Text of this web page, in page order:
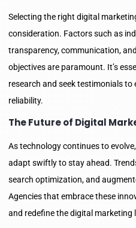
Selecting the right digital
consideration. Factors such as
transparency, communication,
objectives are paramount. It’s
research and seek testimonials
reliability.
The Future of Digital
As technology continues to evolve,
adapt swiftly to stay ahead.
search optimization, and
Agencies that embrace these
and redefine the digital marketing